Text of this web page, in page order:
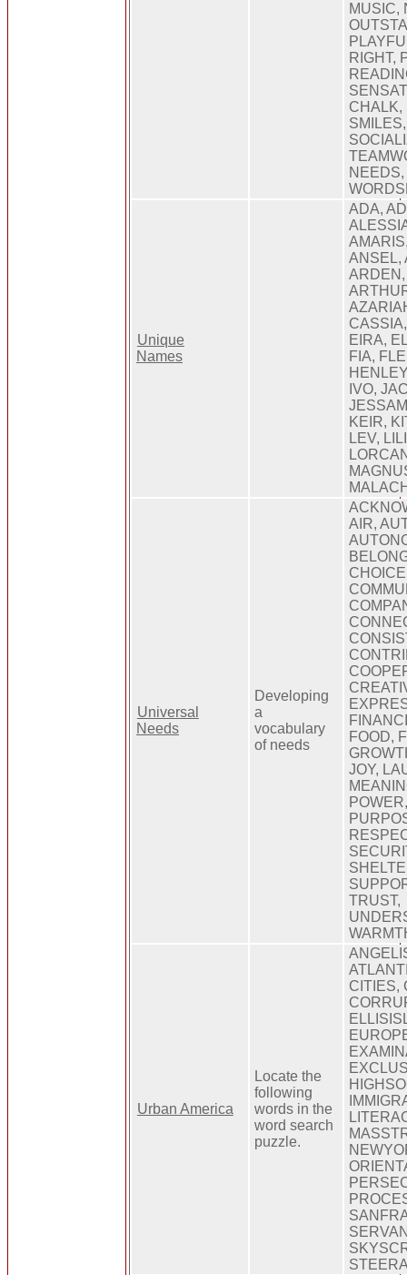
MUSIC,
RIGHT,
CHALK,
Unique
Names
ADA,
ANSEL,
EIRA,
FIA,
IVO,
KEIR,
LEV,
Universal
Needs
Developing
a
vocabulary
of needs
AIR,
FOOD,
JOY,
TRUST,
Urban America
Locate the
following
words in the
word search
puzzle.
CITIES,